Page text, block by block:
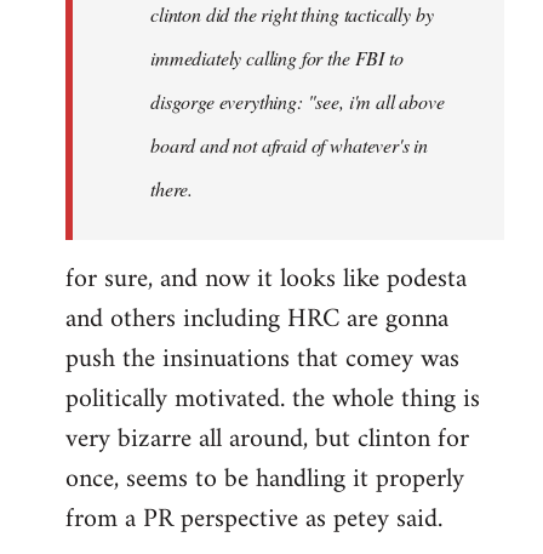
libcom.org
clinton did the right thing tactically by
immediately calling for the FBI to
disgorge everything: "see, i'm all above
board and not afraid of whatever's in
there.
for sure, and now it looks like podesta
and others including HRC are gonna
push the insinuations that comey was
politically motivated. the whole thing is
very bizarre all around, but clinton for
once, seems to be handling it properly
from a PR perspective as petey said.